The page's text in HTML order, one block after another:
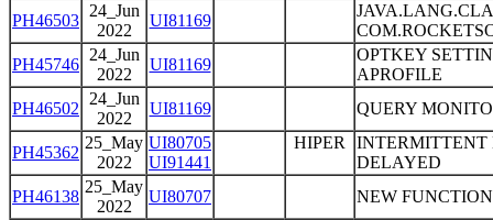
PH46503
24_Jun
2022
UI81169
PH45746
24_Jun
2022
UI81169
OPTKEY
APROFILE
PH46502
24_Jun
2022
UI81169 QUERY
PH45362
25_May
2022
UI80705
UI91441
HIPER
INTERMITTENT
DELAYED
PH46138
25_May
2022
UI80707 NEW FUNCTION